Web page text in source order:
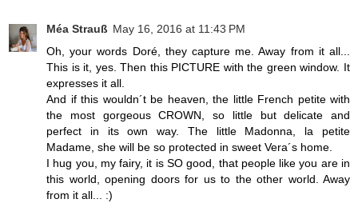
Méa Strauß May 16, 2016 at 11:43 PM
Oh, your words Doré, they capture me. Away from it all...
This is it, yes. Then this PICTURE with the green window. It
expresses it all.
And if this wouldn´t be heaven, the little French petite with
the most gorgeous CROWN, so little but delicate and
perfect in its own way. The little Madonna, la petite
Madame, she will be so protected in sweet Vera´s home.
I hug you, my fairy, it is SO good, that people like you are in
this world, opening doors for us to the other world. Away
from it all... :)